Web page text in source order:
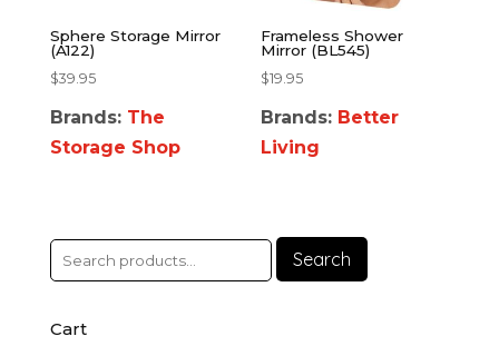
Sphere Storage Mirror
(A122)
$39.95
Brands: The
Storage Shop
Frameless Shower
Mirror (BL545)
$19.95
Brands: Better
Living
Search
Cart